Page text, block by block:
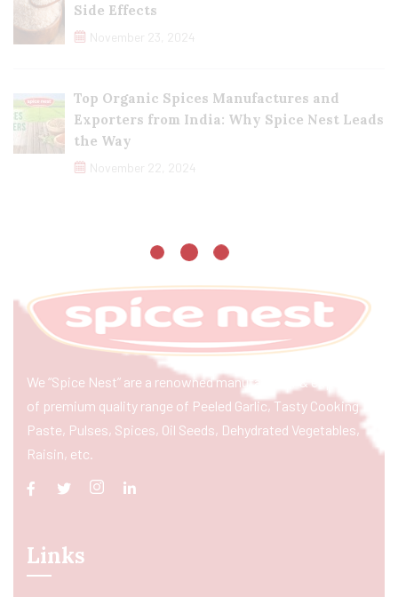
Side Effects
November 23, 2024
Top Organic Spices Manufactures and
Exporters from India: Why Spice Nest Leads
the Way
November 22, 2024
We “Spice Nest” are a renowned manufacturer & exporter
of premium quality range of Peeled Garlic, Tasty Cooking
Paste, Pulses, Spices, Oil Seeds, Dehydrated Vegetables,
Raisin, etc.
Links